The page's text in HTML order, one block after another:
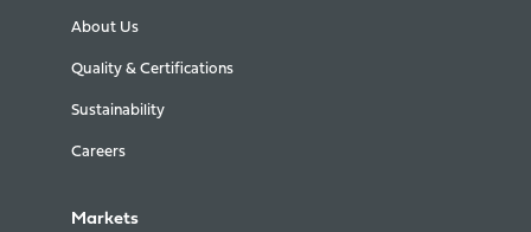
About Us
Quality & Certifications
Sustainability
Careers
Markets